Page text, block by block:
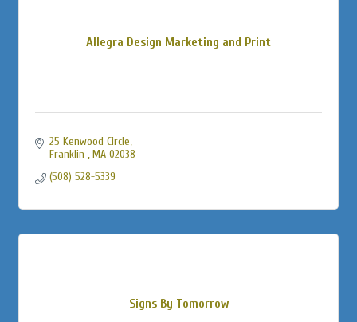
Allegra Design Marketing and Print
25 Kenwood Circle
Franklin
MA 02038
(508) 528-5339
Signs By Tomorrow